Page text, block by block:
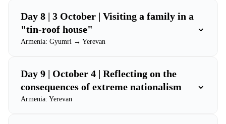
Day 8 | 3 October | Visiting a family in a
"tin-roof house"
Armenia: Gyumri → Yerevan
⌄
Day 9 | October 4 | Reflecting on the
consequences of extreme nationalism
Armenia: Yerevan
⌄